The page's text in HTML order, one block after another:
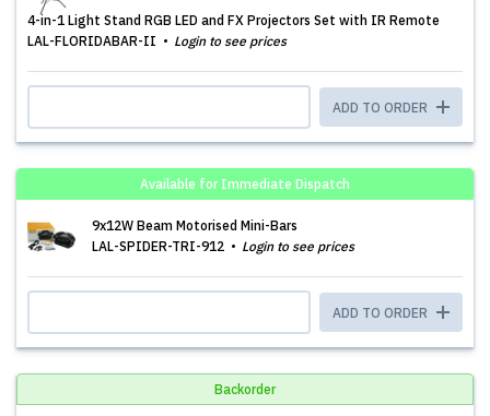
4-in-1 Light Stand RGB LED and FX Projectors Set with IR Remote
LAL-FLORIDABAR-II
Login to see prices
ADD TO ORDER
Available for Immediate Dispatch
9x12W Beam Motorised Mini-Bars
LAL-SPIDER-TRI-912
Login to see prices
ADD TO ORDER
Backorder